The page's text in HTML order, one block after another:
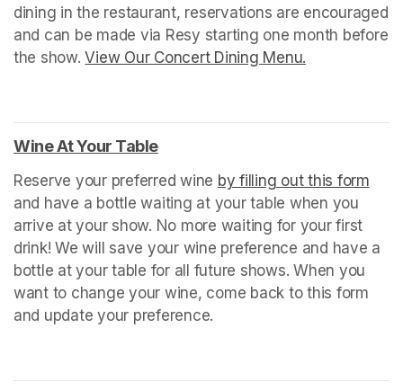
dining in the restaurant, reservations are encouraged
and can be made via Resy starting one month before
the show. View Our Concert Dining Menu.
Wine At Your Table(opens in a new tab)
Reserve your preferred wine by filling out this form
and have a bottle waiting at your table when you
arrive at your show. No more waiting for your first
drink! We will save your wine preference and have a
bottle at your table for all future shows. When you
want to change your wine, come back to this form
and update your preference.